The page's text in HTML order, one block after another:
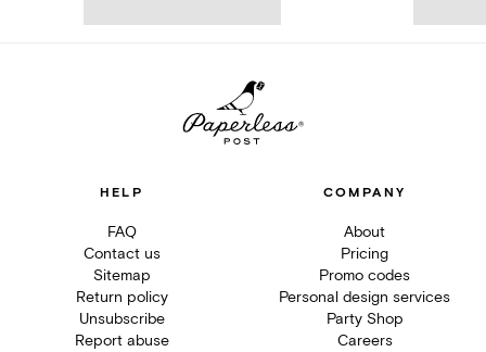
HELP
FAQ
Contact us
Sitemap
Return policy
Unsubscribe
Report abuse
COMPANY
About
Pricing
Promo codes
Personal design services
Party Shop
Careers